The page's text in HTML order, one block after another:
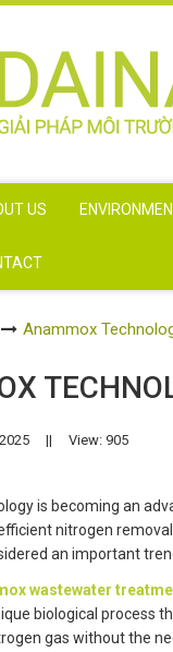
US
Anammox
|| View: 905
is becoming an
nitrogen
an important
wastewater
biological process
gas without the